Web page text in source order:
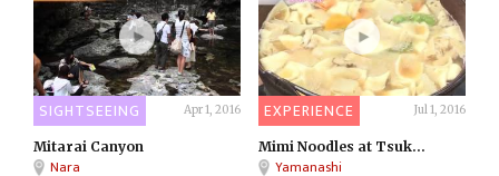
SIGHTSEEING Apr 1, 2016
Mitarai Canyon
Nara
EXPERIENCE Jul 1, 2016
Mimi Noodles at Tsuk...
Yamanashi